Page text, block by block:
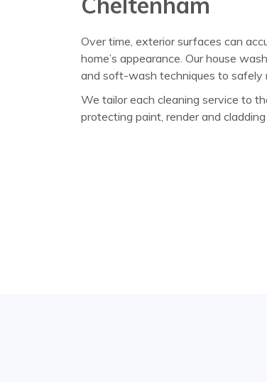
Over time, exterior surfaces can
home’s appearance. Our house
and soft-wash techniques to safely
We tailor each cleaning service to
protecting paint, render and